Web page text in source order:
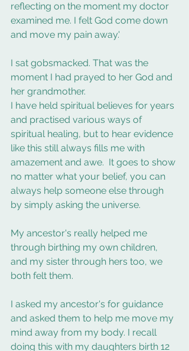
reflecting on the moment my doctor
examined me. I felt God come down
and move my pain away.'
I sat gobsmacked. That was the
moment I had prayed to her God and
her grandmother.
I have held spiritual believes for years
and practised various ways of
spiritual healing, but to hear evidence
like this still always fills me with
amazement and awe.  It goes to show
no matter what your belief, you can
always help someone else through
by simply asking the universe.
My ancestor's really helped me
through birthing my own children,
and my sister through hers too, we
both felt them.
I asked my ancestor's for guidance
and asked them to help me move my
mind away from my body. I recall
doing this with my daughters birth 12